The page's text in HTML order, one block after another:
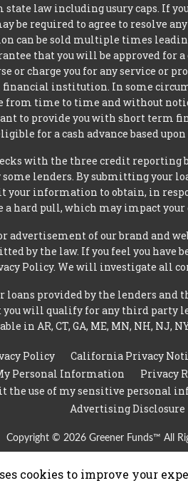
law including usury caps. If
be required to agree to
can be sold multiple times
that you will be approved for a
or charge you for any service or
institution. In some
from time to time and without
to provide you with short term
for a cash advance based
with the three credit reporting
lenders. By submitting your
information to obtain, in
hard pull, which may impact your
advertisement of our brand and
by the law. If you feel you have
Policy. We will investigate all
loans provided by the lenders
will qualify for any third party
AR, CT, GA, ME, MN, NH, NJ, NY,
Policy California Privacy
Personal Information Privacy
the use of my sensitive personal
Advertising Disclosure
Copyright © 2026 Greener Funds™ All
cookies to improve your